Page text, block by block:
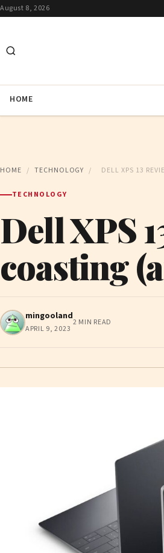
August 8, 2026
HOME
HOME / TECHNOLOGY / DELL XPS 13
TECHNOLOGY
Dell XPS
coasting
mingooland
APRIL 9, 2023
2 MIN READ